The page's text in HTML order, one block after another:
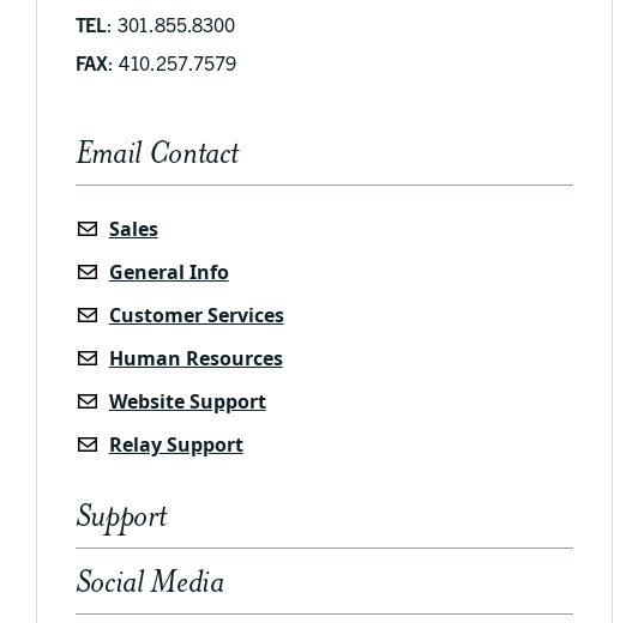
TEL: 301.855.8300
FAX: 410.257.7579
Email Contact
Sales
General Info
Customer Services
Human Resources
Website Support
Relay Support
Support
Social Media